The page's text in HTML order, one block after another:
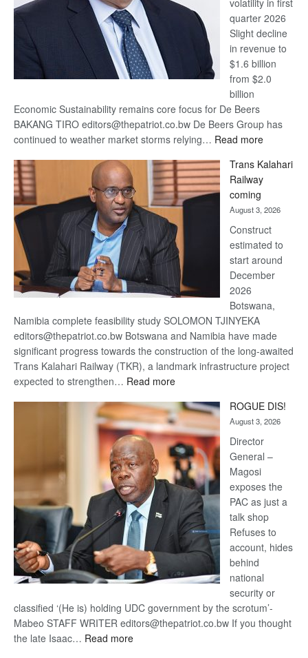
quarter 2026
Slight decline
in revenue to
$1.6 billion
from $2.0
billion
Economic Sustainability remains core focus for De Beers
BAKANG TIRO editors@thepatriot.co.bw De Beers Group has
continued to weather market storms relying… Read more:
Beers
optimistic
recovery
Trans Kalahari
Railway
coming
August 3, 2026
Construct
estimated to
start around
December
2026
Botswana,
Namibia complete feasibility study SOLOMON TJINYEKA
editors@thepatriot.co.bw Botswana and Namibia have made
significant progress towards the construction of the long-awaited
Trans Kalahari Railway (TKR), a landmark infrastructure project
expected to strengthen… Read more:
Kalahari
Railway
coming
ROGUE DIS!
August 3, 2026
Director
General –
Magosi
exposes the
PAC as just a
talk shop
Refuses to
account, hides
behind
national
security or
classified ‘(He is) holding UDC government by the scrotum’-
Mabeo STAFF WRITER editors@thepatriot.co.bw If you thought
the late Isaac… Read more: